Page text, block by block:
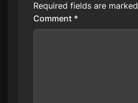
Required fields are marked
Comment *